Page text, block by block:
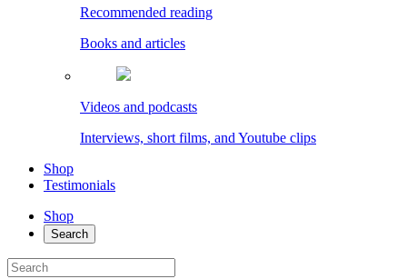
Recommended reading
Books and articles
Videos and podcasts
Interviews, short films, and Youtube clips
Shop
Testimonials
Shop
Search